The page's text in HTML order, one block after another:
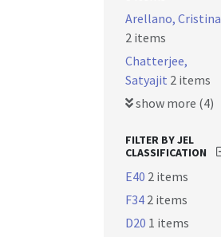
Arellano, Cristina
2 items
Chatterjee,
Satyajit 2 items
show more (4)
FILTER BY JEL
CLASSIFICATION
E40 2 items
F34 2 items
D20 1 items